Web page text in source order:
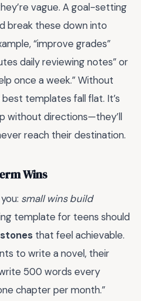
vague. A goal-setting
break these down into
“improve grades”
daily reviewing notes” or
once a week.” Without
templates fall flat. It’s
without directions—they’ll
reach their destination.
Wins
small wins build
template for teens should
that feel achievable.
to write a novel, their
500 words every
chapter per month.”